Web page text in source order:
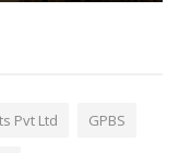
Pvt Ltd GPBS